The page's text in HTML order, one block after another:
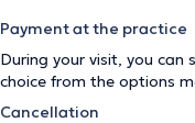
Payment at the practice
During your visit, you
choice from the options
Cancellation